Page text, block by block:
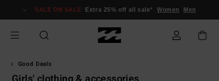
grid
selection
SALE ON SALE Extra 25% off all sale* Women Men
Good Deals